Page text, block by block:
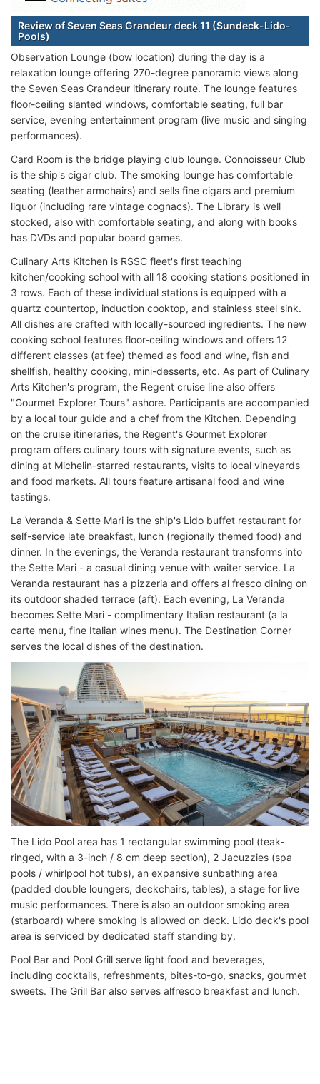
Review of Seven Seas Grandeur deck 11 (Sundeck-Lido-
Pools)
Observation Lounge (bow location) during the day is a
relaxation lounge offering 270-degree panoramic views along
the Seven Seas Grandeur itinerary route. The lounge features
floor-ceiling slanted windows, comfortable seating, full bar
service, evening entertainment program (live music and singing
performances).
Card Room is the bridge playing club lounge. Connoisseur Club
is the ship's cigar club. The smoking lounge has comfortable
seating (leather armchairs) and sells fine cigars and premium
liquor (including rare vintage cognacs). The Library is well
stocked, also with comfortable seating, and along with books
has DVDs and popular board games.
Culinary Arts Kitchen is RSSC fleet's first teaching
kitchen/cooking school with all 18 cooking stations positioned in
3 rows. Each of these individual stations is equipped with a
quartz countertop, induction cooktop, and stainless steel sink.
All dishes are crafted with locally-sourced ingredients. The new
cooking school features floor-ceiling windows and offers 12
different classes (at fee) themed as food and wine, fish and
shellfish, healthy cooking, mini-desserts, etc. As part of Culinary
Arts Kitchen's program, the Regent cruise line also offers
"Gourmet Explorer Tours" ashore. Participants are accompanied
by a local tour guide and a chef from the Kitchen. Depending
on the cruise itineraries, the Regent's Gourmet Explorer
program offers culinary tours with signature events, such as
dining at Michelin-starred restaurants, visits to local vineyards
and food markets. All tours feature artisanal food and wine
tastings.
La Veranda & Sette Mari is the ship's Lido buffet restaurant for
self-service late breakfast, lunch (regionally themed food) and
dinner. In the evenings, the Veranda restaurant transforms into
the Sette Mari - a casual dining venue with waiter service. La
Veranda restaurant has a pizzeria and offers al fresco dining on
its outdoor shaded terrace (aft). Each evening, La Veranda
becomes Sette Mari - complimentary Italian restaurant (a la
carte menu, fine Italian wines menu). The Destination Corner
serves the local dishes of the destination.
The Lido Pool area has 1 rectangular swimming pool (teak-
ringed, with a 3-inch / 8 cm deep section), 2 Jacuzzies (spa
pools / whirlpool hot tubs), an expansive sunbathing area
(padded double loungers, deckchairs, tables), a stage for live
music performances. There is also an outdoor smoking area
(starboard) where smoking is allowed on deck. Lido deck's pool
area is serviced by dedicated staff standing by.
Pool Bar and Pool Grill serve light food and beverages,
including cocktails, refreshments, bites-to-go, snacks, gourmet
sweets. The Grill Bar also serves alfresco breakfast and lunch.